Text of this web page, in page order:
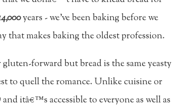
years - we've been baking before we
that makes baking the oldest profession.
forward but bread is the same yeasty
to quell the romance. Unlike cuisine or
itâ€™s accessible to everyone as well as